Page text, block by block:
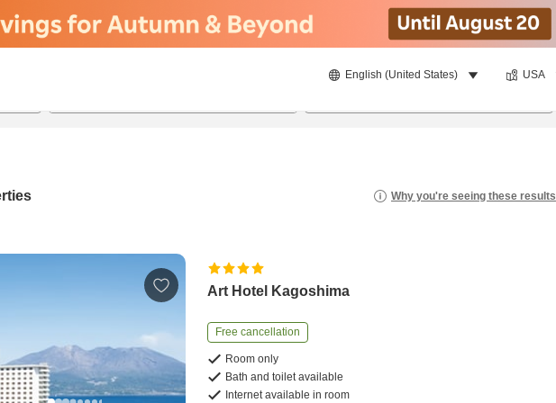
English (United States) USA
Why you're seeing these results
Art Hotel Kagoshima
Free cancellation
Room only
Bath and toilet available
Internet available in room